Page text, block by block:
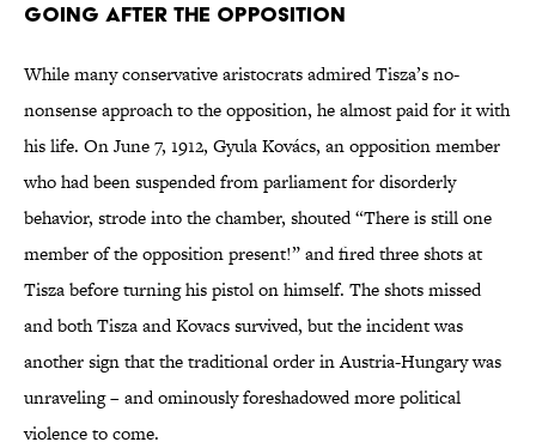
Going After the Opposition
While many conservative aristocrats admired Tisza’s no-
nonsense approach to the opposition, he almost paid for it with
his life. On June 7, 1912, Gyula Kovács, an opposition member
who had been suspended from parliament for disorderly
behavior, strode into the chamber, shouted “There is still one
member of the opposition present!” and fired three shots at
Tisza before turning his pistol on himself. The shots missed
and both Tisza and Kovacs survived, but the incident was
another sign that the traditional order in Austria-Hungary was
unraveling – and ominously foreshadowed more political
violence to come.